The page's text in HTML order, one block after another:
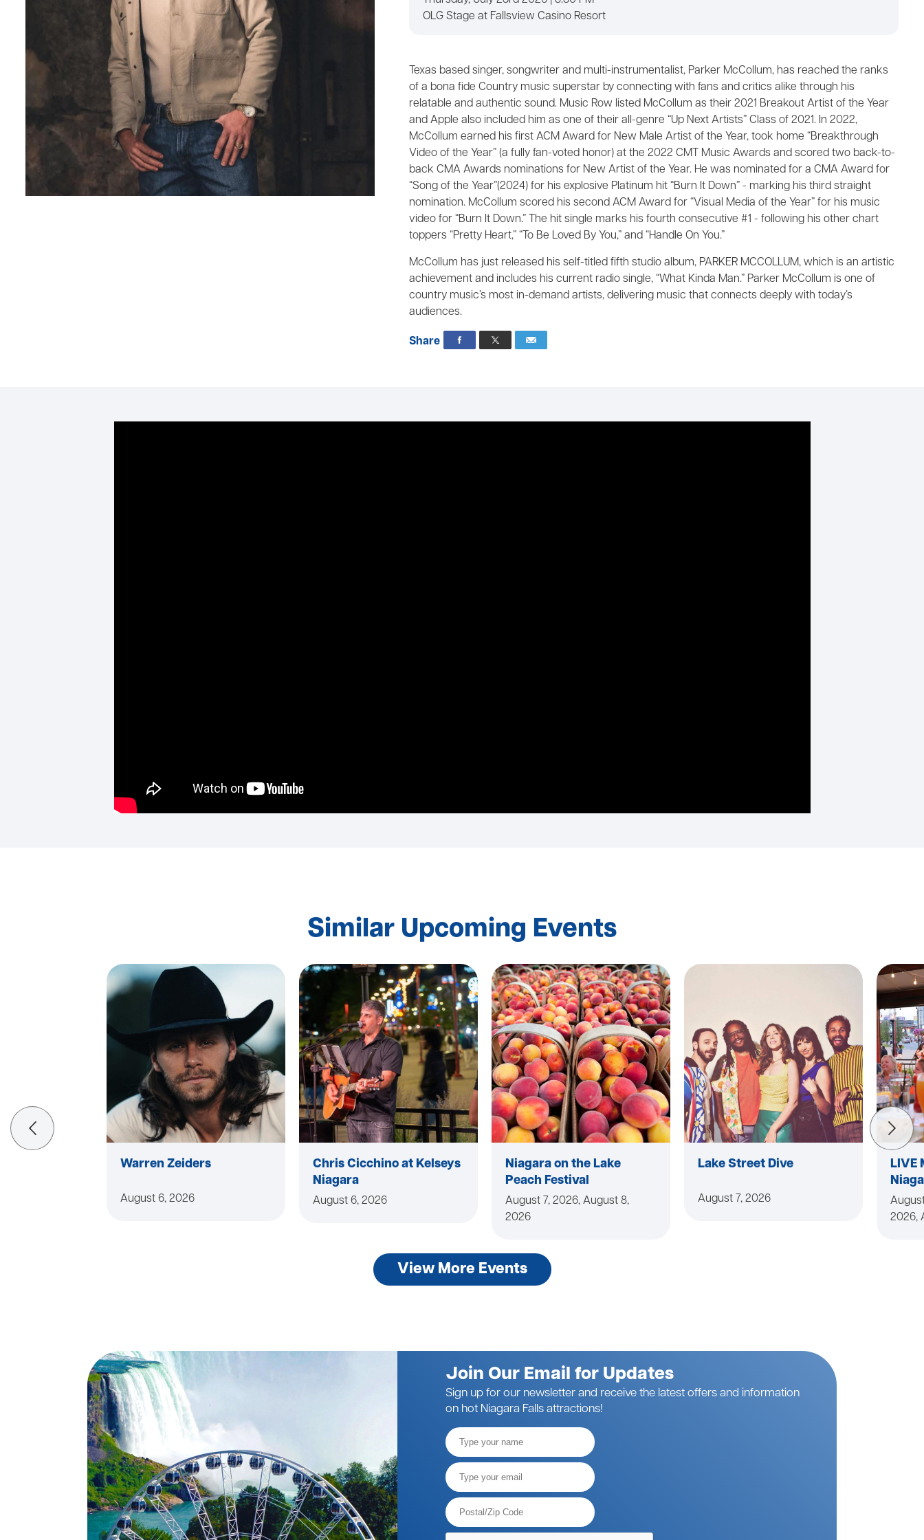
OLG Stage at Fallsview Casino Resort
Texas based singer, songwriter and multi-instrumentalist, Parker McCollum, has reached the ranks
of a bona fide Country music superstar by connecting with fans and critics alike through his
relatable and authentic sound. Music Row listed McCollum as their 2021 Breakout Artist of the Year
and Apple also included him as one of their all-genre “Up Next Artists” Class of 2021. In 2022,
McCollum earned his first ACM Award for New Male Artist of the Year, took home “Breakthrough
Video of the Year” (a fully fan-voted honor) at the 2022 CMT Music Awards and scored two back-to-
back CMA Awards nominations for New Artist of the Year. He was nominated for a CMA Award for
“Song of the Year”(2024) for his explosive Platinum hit “Burn It Down” - marking his third straight
nomination. McCollum scored his second ACM Award for “Visual Media of the Year” for his music
video for “Burn It Down.” The hit single marks his fourth consecutive #1 - following his other chart
toppers “Pretty Heart,” “To Be Loved By You,” and “Handle On You.”
McCollum has just released his self-titled fifth studio album, PARKER MCCOLLUM, which is an artistic
achievement and includes his current radio single, “What Kinda Man.” Parker McCollum is one of
country music’s most in-demand artists, delivering music that connects deeply with today’s
audiences.
Share
Similar Upcoming Events
Warren Zeiders
August 6, 2026
Chris Cicchino at Kelseys
Niagara
August 6, 2026
Niagara on the Lake
Peach Festival
August 7, 2026, August 8,
2026
Lake Street Dive
August 7, 2026
LIVE
2026,
View More Events
Join Our Email for Updates
Sign up for our newsletter and receive the latest offers and information
on hot Niagara Falls attractions!
Full
Name
Email*
Postal
Code*